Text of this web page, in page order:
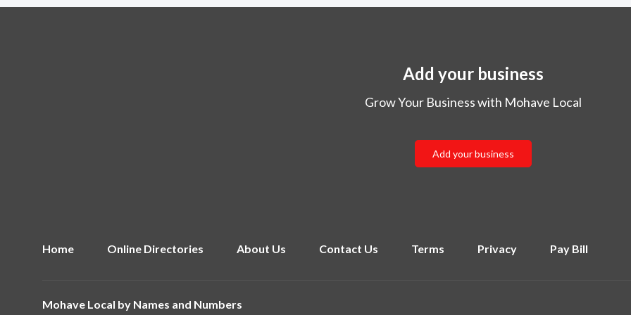
Add your business
Grow Your Business with Mohave Local
Add your business
Home Online Directories About Us Contact Us Terms Privacy Pay Bill
Mohave Local by Names and Numbers